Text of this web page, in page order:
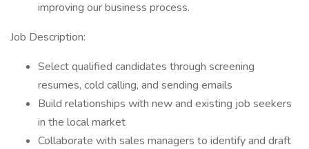
improving our business process.
Job Description:
Select qualified candidates through screening
resumes, cold calling, and sending emails
Build relationships with new and existing job seekers
in the local market
Collaborate with sales managers to identify and draft